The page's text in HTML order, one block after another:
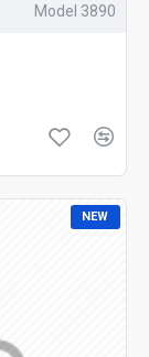
Model 3890
NEW